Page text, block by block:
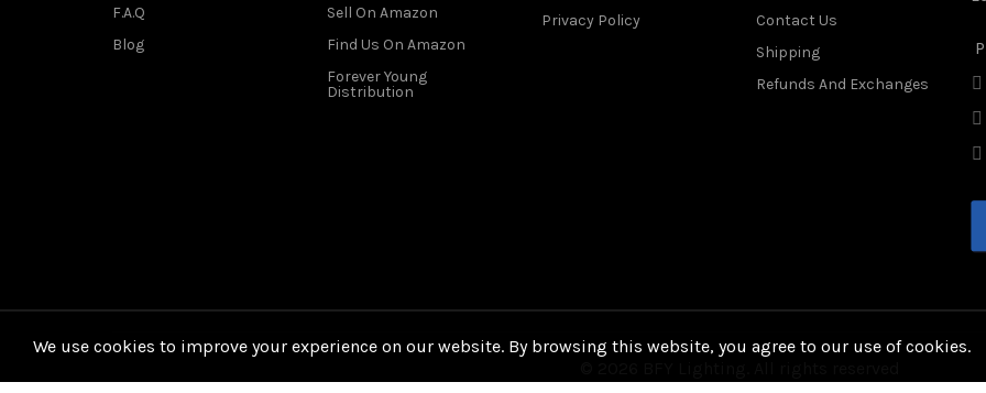
F.A.Q
Blog
Sell On Amazon
Find Us On Amazon
Forever Young
Distribution
Privacy Policy
Contact Us
Shipping
Refunds And Exchanges
We use cookies to improve your experience on our website. By browsing this website, you agree to our use of cookies.